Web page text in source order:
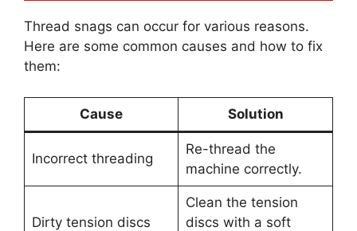
Thread snags can occur for various reasons.
Here are some common causes and how to fix
them:
Cause Solution
Incorrect threading
Re-thread the
machine correctly.
Dirty tension discs
Clean the tension
discs with a soft